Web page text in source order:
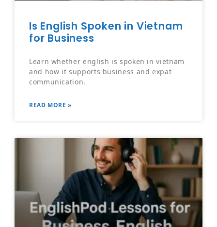
Is English Spoken in Vietnam
for Business
Learn whether english is spoken in vietnam
and how it supports business and expat
communication.
READ MORE »